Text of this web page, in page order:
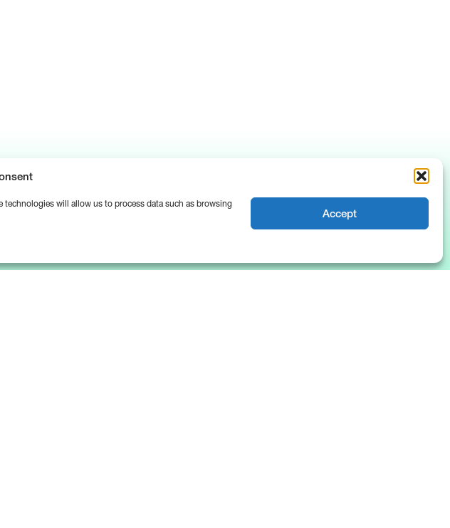
will allow us to process data such as browsing
Accept